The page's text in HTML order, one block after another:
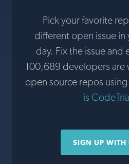
Pick your favorite
different open issue
day. Fix the issue and
100,689 developers are
open source repos
is
SIGN UP WITH